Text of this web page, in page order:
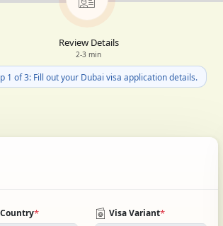
Review Details
2-3 min
1 of 3: Fill out your Dubai visa application details.
* Visa Variant*